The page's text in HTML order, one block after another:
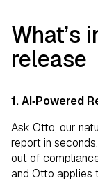
What’s
release
1. AI‑Powered
Ask Otto, our
report in
out of
and Otto applies